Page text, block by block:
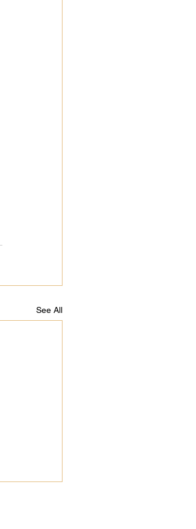
See All